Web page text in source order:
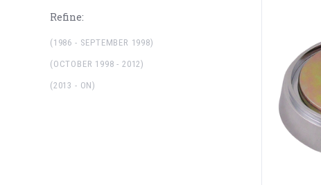
Refine:
(1986 - SEPTEMBER 1998)
(OCTOBER 1998 - 2012)
(2013 - ON)